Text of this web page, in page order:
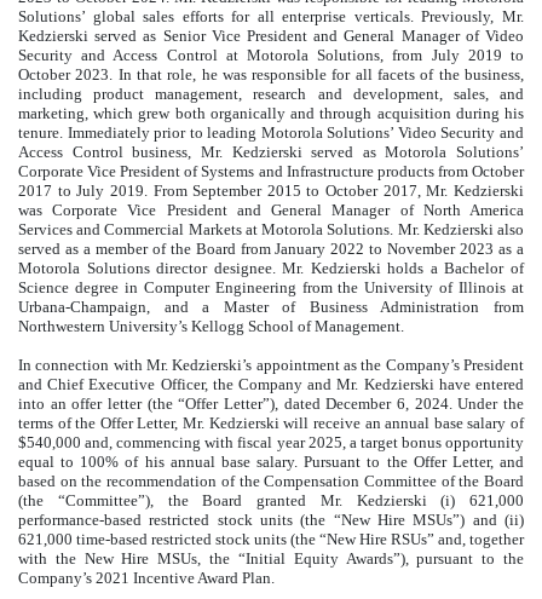
Solutions’ global sales efforts for all enterprise verticals. Previously, Mr.
Kedzierski served as Senior Vice President and General Manager of Video
Security and Access Control at Motorola Solutions, from July 2019 to
October 2023. In that role, he was responsible for all facets of the business,
including product management, research and development, sales, and
marketing, which grew both organically and through acquisition during his
tenure. Immediately prior to leading Motorola Solutions’ Video Security and
Access Control business, Mr. Kedzierski served as Motorola Solutions’
Corporate Vice President of Systems and Infrastructure products from October
2017 to July 2019. From September 2015 to October 2017, Mr. Kedzierski
was Corporate Vice President and General Manager of North America
Services and Commercial Markets at Motorola Solutions. Mr. Kedzierski also
served as a member of the Board from January 2022 to November 2023 as a
Motorola Solutions director designee. Mr. Kedzierski holds a Bachelor of
Science degree in Computer Engineering from the University of Illinois at
Urbana-Champaign, and a Master of Business Administration from
Northwestern University’s Kellogg School of Management.
In connection with Mr. Kedzierski’s appointment as the Company’s President
and Chief Executive Officer, the Company and Mr. Kedzierski have entered
into an offer letter (the “Offer Letter”), dated December 6, 2024. Under the
terms of the Offer Letter, Mr. Kedzierski will receive an annual base salary of
$540,000 and, commencing with fiscal year 2025, a target bonus opportunity
equal to 100% of his annual base salary. Pursuant to the Offer Letter, and
based on the recommendation of the Compensation Committee of the Board
(the “Committee”), the Board granted Mr. Kedzierski (i) 621,000
performance-based restricted stock units (the “New Hire MSUs”) and (ii)
621,000 time-based restricted stock units (the “New Hire RSUs” and, together
with the New Hire MSUs, the “Initial Equity Awards”), pursuant to the
Company’s 2021 Incentive Award Plan.